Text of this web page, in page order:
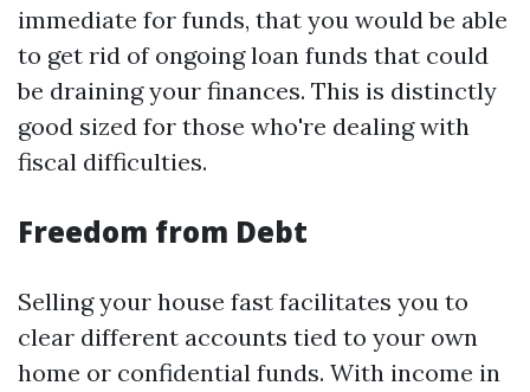
immediate for funds, that you would be able
to get rid of ongoing loan funds that could
be draining your finances. This is distinctly
good sized for those who're dealing with
fiscal difficulties.
Freedom from Debt
Selling your house fast facilitates you to
clear different accounts tied to your own
home or confidential funds. With income in